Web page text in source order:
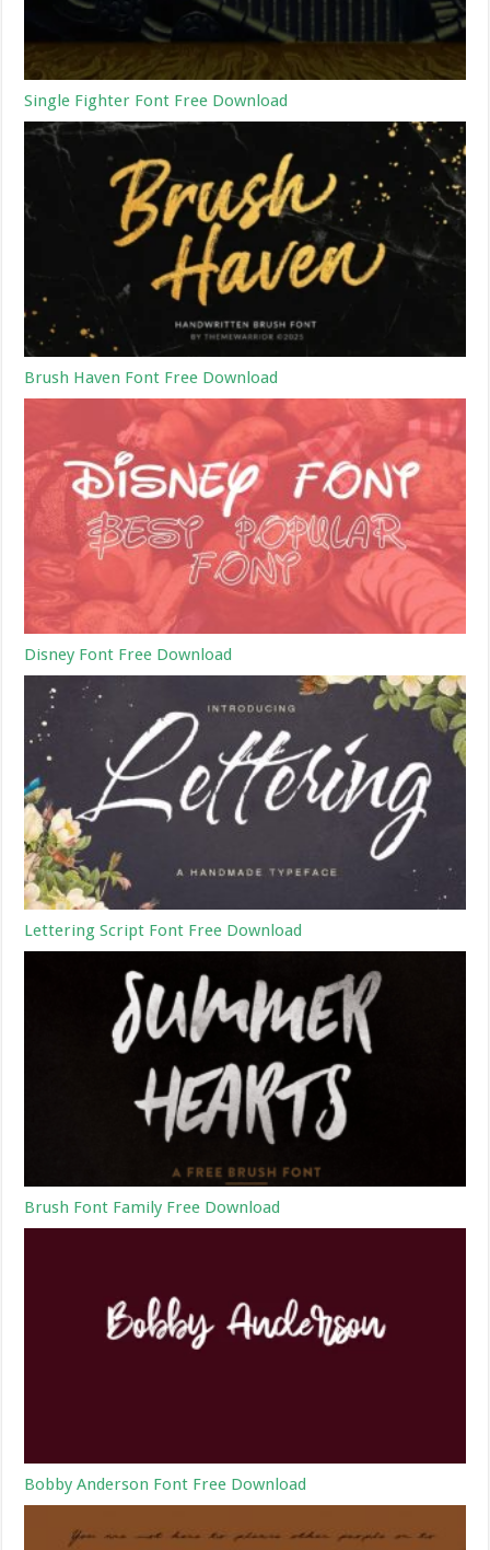
Single Fighter Font Free Download
Brush Haven Font Free Download
Disney Font Free Download
Lettering Script Font Free Download
Brush Font Family Free Download
Bobby Anderson Font Free Download